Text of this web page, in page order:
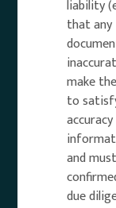
liability
that
make
to
and
due